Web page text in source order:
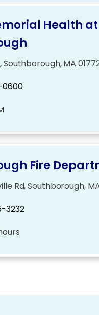
Health at
Southborough, MA
0600
Fire
Rd, Southborough,
3232